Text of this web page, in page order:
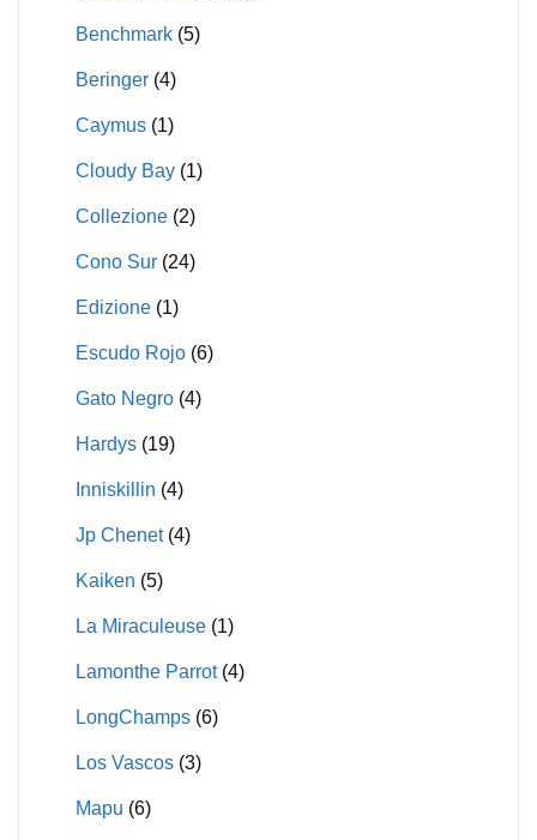
Benchmark (5)
Beringer (4)
Caymus (1)
Cloudy Bay (1)
Collezione (2)
Cono Sur (24)
Edizione (1)
Escudo Rojo (6)
Gato Negro (4)
Hardys (19)
Inniskillin (4)
Jp Chenet (4)
Kaiken (5)
La Miraculeuse (1)
Lamonthe Parrot (4)
LongChamps (6)
Los Vascos (3)
Mapu (6)